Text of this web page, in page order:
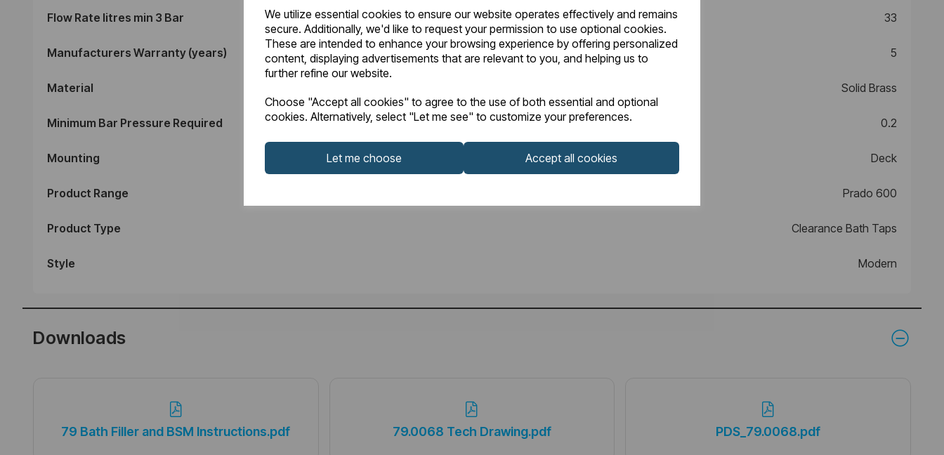
We utilize essential cookies to ensure our website operates effectively and remains
secure. Additionally, we'd like to request your permission to use optional cookies.
These are intended to enhance your browsing experience by offering personalized
content, displaying advertisements that are relevant to you, and helping us to
further refine our website.
Choose "Accept all cookies" to agree to the use of both essential and optional
cookies. Alternatively, select "Let me see" to customize your preferences.
Let me choose Accept all cookies
Flow Rate litres min 3 Bar 33
Manufacturers Warranty (years) 5
Material Solid Brass
Minimum Bar Pressure Required 0.2
Mounting Deck
Product Range Prado 600
Product Type Clearance Bath Taps
Style Modern
Downloads
79 Bath Filler and BSM Instructions.pdf 79.0068 Tech Drawing.pdf PDS_79.0068.pdf